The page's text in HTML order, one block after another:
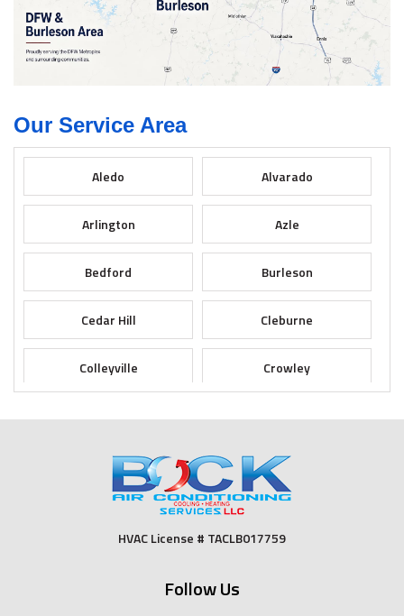
Our Service Area
Aledo Alvarado
Arlington Azle
Bedford Burleson
Cedar Hill Cleburne
Colleyville Crowley
Dallas Desoto
Duncanville Euless
HVAC License # TACLB017759
Follow Us